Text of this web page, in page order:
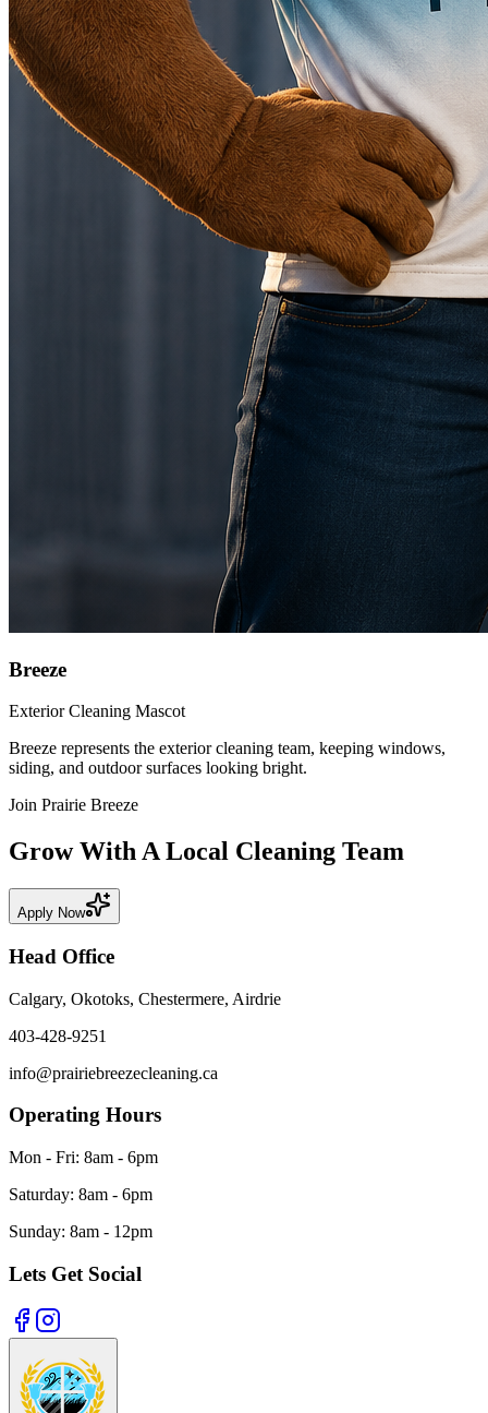
Breeze
Exterior Cleaning Mascot
Breeze represents the exterior cleaning team, keeping windows,
siding, and outdoor surfaces looking bright.
Join Prairie Breeze
Grow With A Local Cleaning Team
Apply Now
Head Office
Calgary, Okotoks, Chestermere, Airdrie
403-428-9251
info@prairiebreezecleaning.ca
Operating Hours
Mon - Fri: 8am - 6pm
Saturday: 8am - 6pm
Sunday: 8am - 12pm
Lets Get Social